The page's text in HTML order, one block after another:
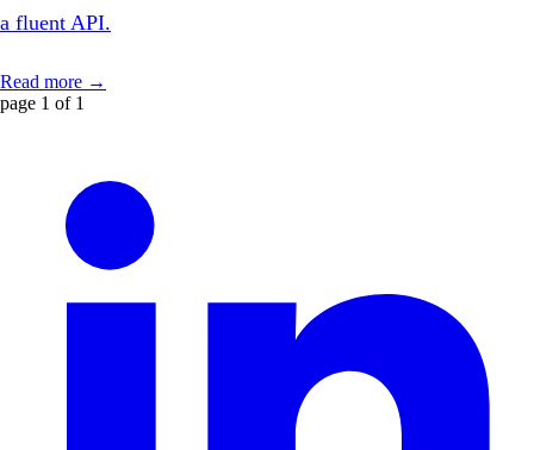
a fluent API.
Read more →
page 1 of 1